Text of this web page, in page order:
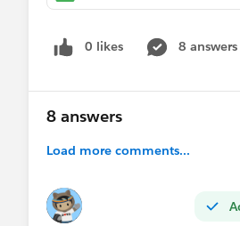
0 likes 8 answers
8 answers
Load more comments...